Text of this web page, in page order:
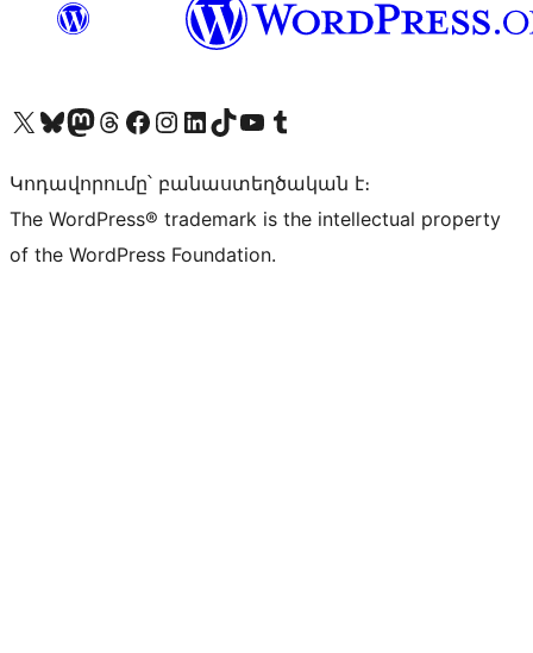
Visit our X (formerly Twitter) account
Visit our Bluesky account
Visit our Mastodon account
Visit our Threads account
Visit our Facebook page
Visit our Instagram account
Visit our LinkedIn account
Visit our TikTok account
Visit our YouTube channel
Visit our Tumblr account
Կոդավորումը՝ բանաստեղծական է։
The WordPress® trademark is the intellectual property
of the WordPress Foundation.